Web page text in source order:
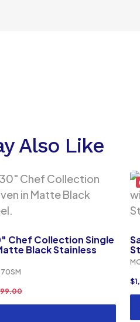
Also Like
Chef Collection Single
Black Stainless
$